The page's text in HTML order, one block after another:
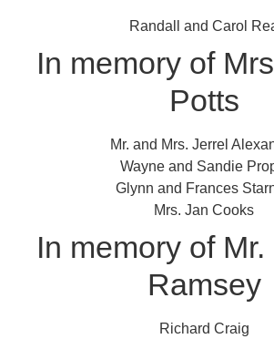
Randall and Carol
In memory of
Potts
Mr. and Mrs. Jerrel
Wayne and Sandie
Glynn and Frances
Mrs. Jan Cooks
In memory of
Ramsey
Richard Craig